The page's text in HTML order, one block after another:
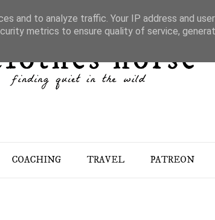
COACHING TRAVEL PATREON
and to analyze traffic. Your IP address and
metrics to ensure quality of service,